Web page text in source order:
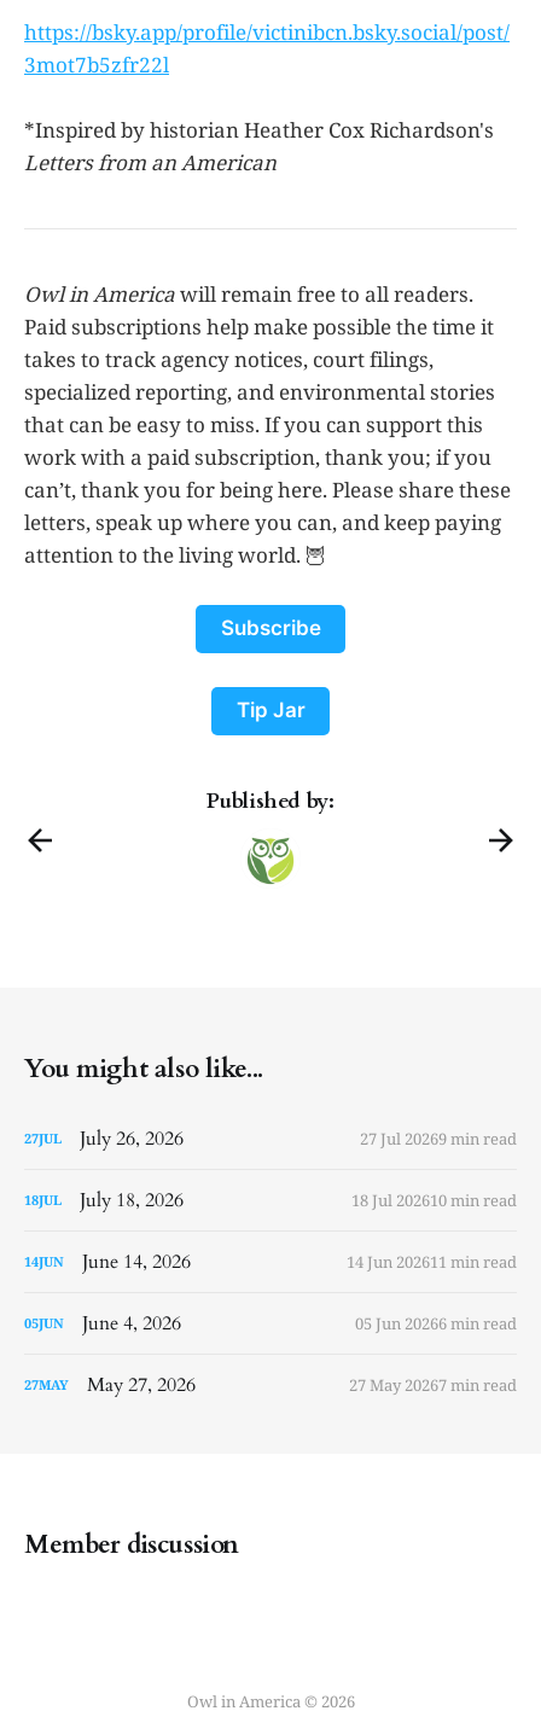
https://bsky.app/profile/victinibcn.bsky.social/post/
3mot7b5zfr22l
*Inspired by historian Heather Cox Richardson's
Letters from an American
Owl in Americawill remain free to all readers.
Paid subscriptions help make possible the time it
takes to track agency notices, court filings,
specialized reporting, and environmental stories
that can be easy to miss. If you can support this
work with a paid subscription, thank you; if you
can’t, thank you for being here. Please share these
letters, speak up where you can, and keep paying
attention to the living world. 🦉
Subscribe
Tip Jar
Published by:
You might also like...
27JUL July 26, 2026 27 Jul 20269 min read
18JUL July 18, 2026 18 Jul 202610 min read
14JUN June 14, 2026 14 Jun 202611 min read
05JUN June 4, 2026 05 Jun 20266 min read
27MAY May 27, 2026 27 May 20267 min read
Member discussion
Owl in America © 2026